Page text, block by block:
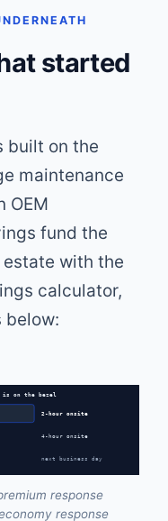
started
built on the
maintenance
OEM
fund the
with the
calculator,
below:
is on the bezel
2-hour onsite
4-hour onsite
next business day
response
response